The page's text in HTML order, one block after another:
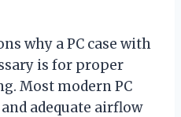
why a PC case with
is for proper
Most modern PC
adequate airflow